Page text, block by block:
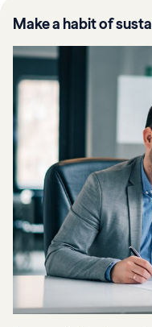
Make a habit of